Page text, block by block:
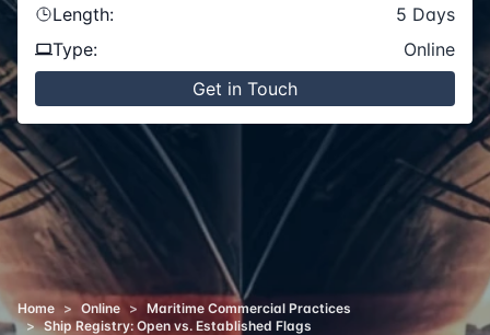
Length: 5 Days
Type:
Online
Get in Touch
Home > Online > Maritime Commercial Practices
> Ship Registry: Open vs. Established Flags